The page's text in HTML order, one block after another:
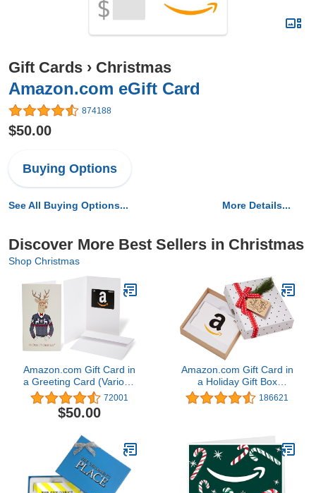
Gift Cards › Christmas
Amazon.com eGift Card
874188
$50.00
Buying Options
See All Buying Options... More Details...
Discover More Best Sellers in Christmas
Shop Christmas
Amazon.com Gift Card in
a Greeting Card (Various
Designs) 72001
$50.00
Amazon.com Gift Card in
a Holiday Gift Box
(Various Designs)
186621